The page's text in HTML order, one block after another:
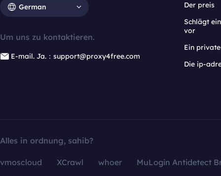
German
Um uns zu kontaktieren.
E-mail. Ja.：support@proxy4free.com
Der preis
Schlägt
vor
Ein
Die ip-
Alles in ordnung, sahib?
vmoscloud XCrawl whoer
MuLogin Antidetect